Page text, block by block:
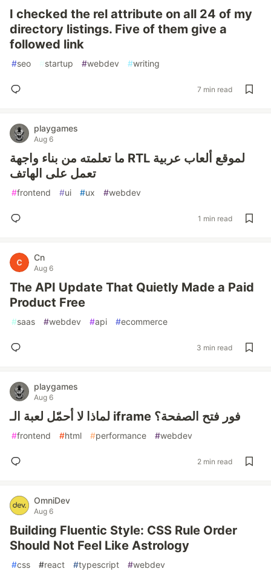
I checked the rel attribute on all 24 of my
directory listings. Five of them give a
followed link
#seo #startup #webdev #writing
7 min read
playgames
Aug 6
ما تعلمته من بناء واجهة RTL لموقع ألعاب عربية
تعمل على الهاتف
#frontend #ui #ux #webdev
1 min read
Cn
Aug 6
The API Update That Quietly Made a Paid
Product Free
#saas #webdev #api #ecommerce
3 min read
playgames
Aug 6
لماذا لا أحمّل لعبة الـ iframe فور فتح الصفحة؟
#frontend #html #performance #webdev
2 min read
OmniDev
Aug 6
Building Fluentic Style: CSS Rule Order
Should Not Feel Like Astrology
#css #react #typescript #webdev